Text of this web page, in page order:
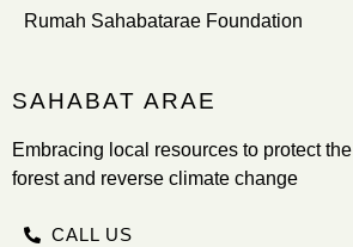
Rumah Sahabatarae Foundation
SAHABAT ARAE
Embracing local resources to protect the
forest and reverse climate change
CALL US